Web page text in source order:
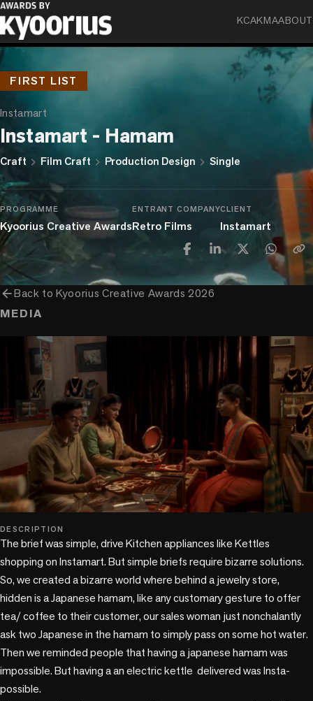
KCAKMAABOUT
FIRST LIST
Instamart
Instamart - Hamam
Craft chevron_right Film Craft chevron_right Production Design chevron_right Single
PROGRAMME
Kyoorius Creative Awards
ENTRANT COMPANY
Retro Films
CLIENT
Instamart
arrow_backBack toKyoorius Creative Awards 2026
MEDIA
play_circle
DESCRIPTION
The brief was simple, drive Kitchen appliances like Kettles
shopping on Instamart. But simple briefs require bizarre solutions.
So, we created a bizarre world where behind a jewelry store,
hidden is a Japanese hamam, like any customary gesture to offer
tea/ coffee to their customer, our sales woman just nonchalantly
ask two Japanese in the hamam to simply pass on some hot water.
Then we reminded people that having a japanese hamam was
impossible. But having a an electric kettle  delivered was Insta-
possible.